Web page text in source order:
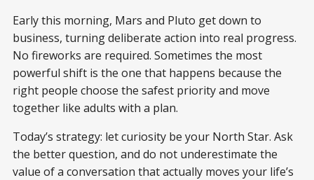
Early this morning, Mars and Pluto get down to
business, turning deliberate action into real progress.
No fireworks are required. Sometimes the most
powerful shift is the one that happens because the
right people choose the safest priority and move
together like adults with a plan.
Today’s strategy: let curiosity be your North Star. Ask
the better question, and do not underestimate the
value of a conversation that actually moves your life’s